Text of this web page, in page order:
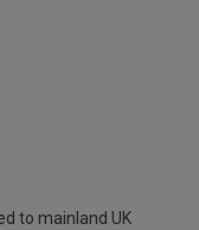
to mainland UK